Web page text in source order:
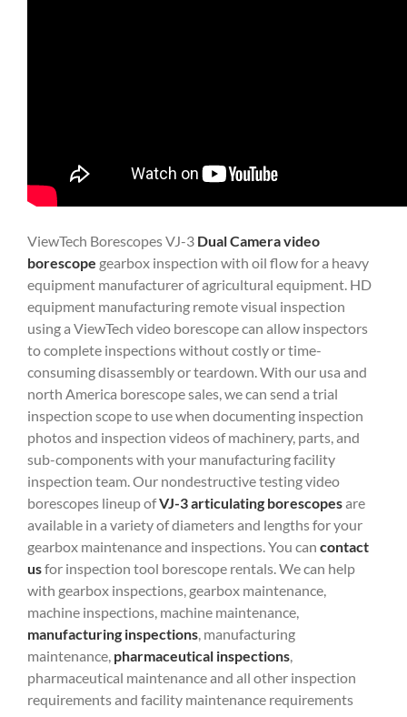
ViewTech Borescopes VJ-3 Dual Camera video
borescope gearbox inspection with oil flow for a heavy
equipment manufacturer of agricultural equipment. HD
equipment manufacturing remote visual inspection
using a ViewTech video borescope can allow inspectors
to complete inspections without costly or time-
consuming disassembly or teardown. With our usa and
north America borescope sales, we can send a trial
inspection scope to use when documenting inspection
photos and inspection videos of machinery, parts, and
sub-components with your manufacturing facility
inspection team. Our nondestructive testing video
borescopes lineup ofVJ-3 articulating borescopesare
available in a variety of diameters and lengths for your
gearbox maintenance and inspections. You can contact
usfor inspection tool borescope rentals. We can help
with gearbox inspections, gearbox maintenance,
machine inspections, machine maintenance,
manufacturing inspections , manufacturing
maintenance, pharmaceutical inspections
pharmaceutical maintenance and all other inspection
requirements and facility maintenance requirements